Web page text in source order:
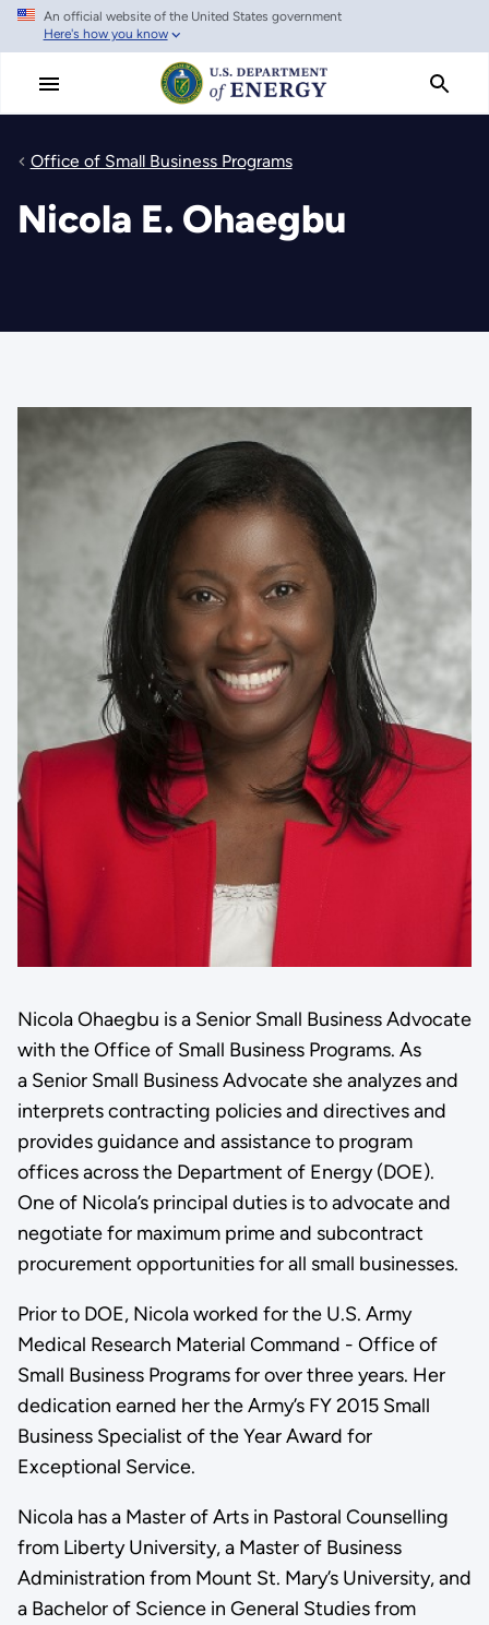
Skip
main
An official website of the United States government
Here's how you know
Office of Small Business Programs
Nicola E. Ohaegbu
Nicola Ohaegbu is a Senior Small Business Advocate
with the Office of Small Business Programs. As
a Senior Small Business Advocate she analyzes and
interprets contracting policies and directives and
provides guidance and assistance to program
offices across the Department of Energy (DOE).
One of Nicola’s principal duties is to advocate and
negotiate for maximum prime and subcontract
procurement opportunities for all small businesses.
Prior to DOE, Nicola worked for the U.S. Army
Medical Research Material Command - Office of
Small Business Programs for over three years. Her
dedication earned her the Army’s FY 2015 Small
Business Specialist of the Year Award for
Exceptional Service.
Nicola has a Master of Arts in Pastoral Counselling
from Liberty University, a Master of Business
Administration from Mount St. Mary’s University, and
a Bachelor of Science in General Studies from